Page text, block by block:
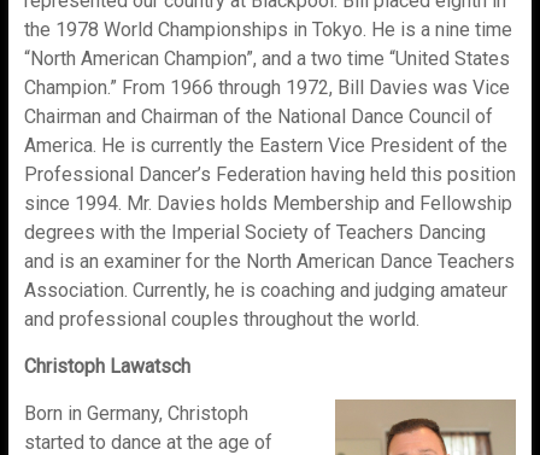
the 1978 World Championships in Tokyo. He is a nine time
“North American Champion”, and a two time “United States
Champion.” From 1966 through 1972, Bill Davies was Vice
Chairman and Chairman of the National Dance Council of
America. He is currently the Eastern Vice President of the
Professional Dancer’s Federation having held this position
since 1994. Mr. Davies holds Membership and Fellowship
degrees with the Imperial Society of Teachers Dancing
and is an examiner for the North American Dance Teachers
Association. Currently, he is coaching and judging amateur
and professional couples throughout the world.
Christoph Lawatsch
Born in Germany, Christoph
started to dance at the age of